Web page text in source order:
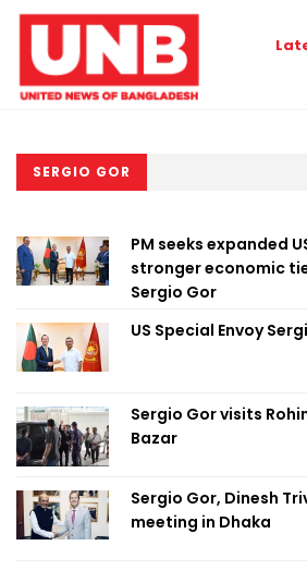
SERGIO GOR
PM seeks expanded
stronger economic
Sergio Gor
US Special Envoy
Sergio Gor visits
Bazar
Sergio Gor, Dinesh
meeting in Dhaka